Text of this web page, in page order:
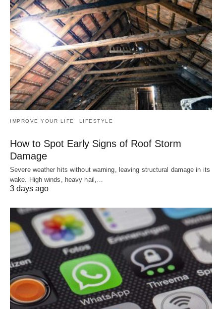
IMPROVE YOUR LIFE LIFESTYLE
How to Spot Early Signs of Roof Storm
Damage
Severe weather hits without warning, leaving structural damage in its
wake. High winds, heavy hail,…
3 days ago